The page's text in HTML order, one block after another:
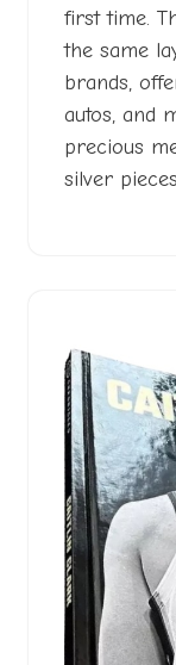
first time.
the same
brands,
autos, and
precious
silver